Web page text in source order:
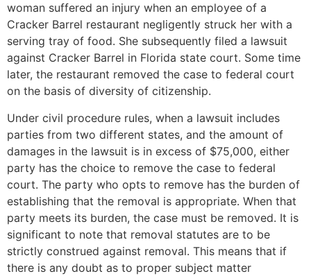
woman suffered an injury when an employee of a
Cracker Barrel restaurant negligently struck her with a
serving tray of food. She subsequently filed a lawsuit
against Cracker Barrel in Florida state court. Some time
later, the restaurant removed the case to federal court
on the basis of diversity of citizenship.
Under civil procedure rules, when a lawsuit includes
parties from two different states, and the amount of
damages in the lawsuit is in excess of $75,000, either
party has the choice to remove the case to federal
court. The party who opts to remove has the burden of
establishing that the removal is appropriate. When that
party meets its burden, the case must be removed. It is
significant to note that removal statutes are to be
strictly construed against removal. This means that if
there is any doubt as to proper subject matter